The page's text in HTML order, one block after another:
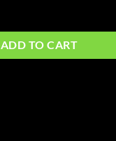
ADD TO CART